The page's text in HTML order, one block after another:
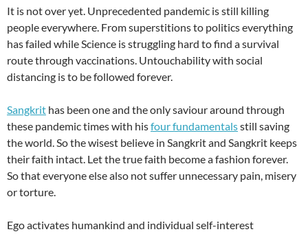
It is not over yet. Unprecedented pandemic is still killing
people everywhere. From superstitions to politics everything
has failed while Science is struggling hard to find a survival
route through vaccinations. Untouchability with social
distancing is to be followed forever.
Sangkrit has been one and the only saviour around through
these pandemic times with hisfour fundamentalsstill saving
the world. So the wisest believe in Sangkrit and Sangkrit keeps
their faith intact. Let the true faith become a fashion forever.
So that everyone else also not suffer unnecessary pain, misery
or torture.
Ego activates humankind and individual self-interest